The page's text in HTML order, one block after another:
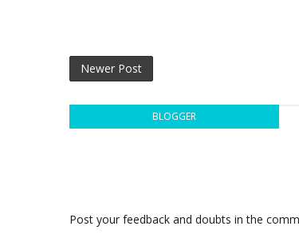
Newer Post
BLOGGER
Post your feedback and doubts in the